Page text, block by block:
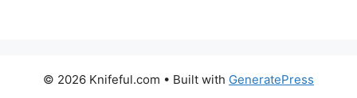
© 2026 Knifeful.com • Built with GeneratePress